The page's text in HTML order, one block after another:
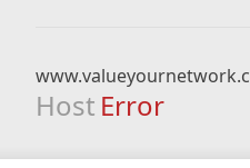
Host Error